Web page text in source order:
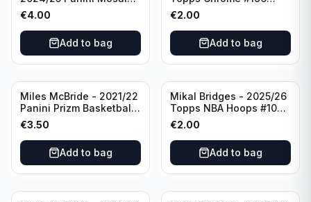
Basketball Silver Prizm
#8 Brooklyn Nets
€4.00
Add to bag
New York Knicks
€2.00
Add to bag
Miles McBride - 2021/22
Panini Prizm Basketball
#283 New York Knicks
€3.50
Add to bag
Mikal Bridges - 2025/26
Topps NBA Hoops #100
New York Knicks
€2.00
Add to bag